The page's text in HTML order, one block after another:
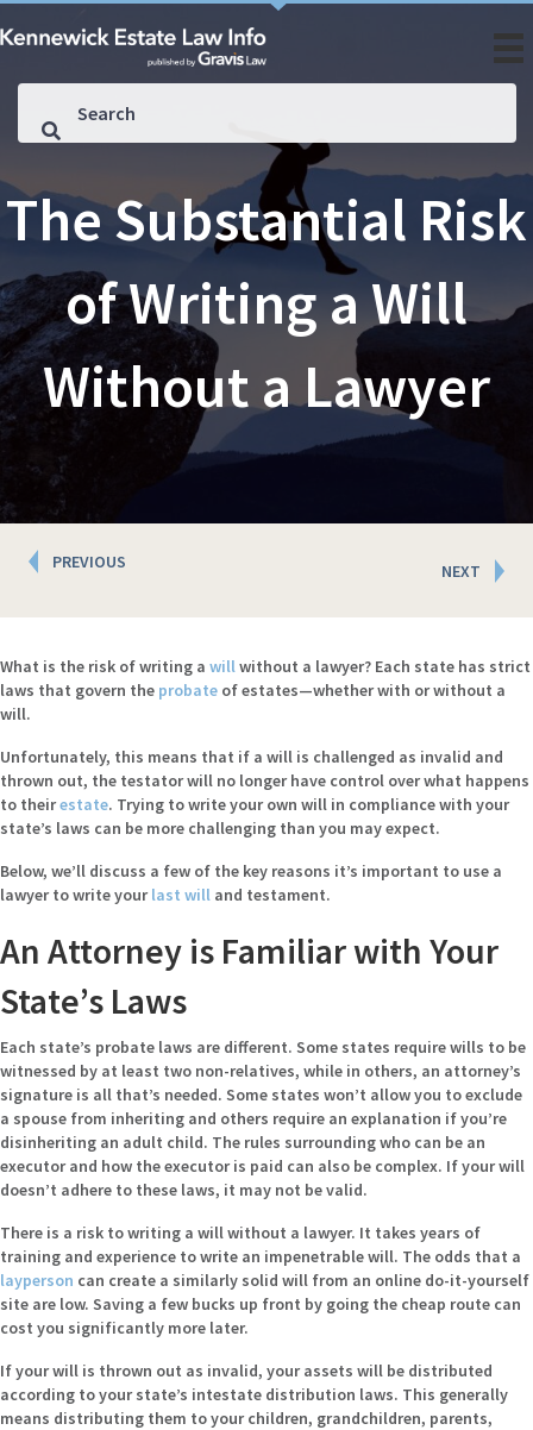
The Substantial Risk
of Writing a Will
Without a Lawyer
Posts
navigation
PREVIOUS NEXT
What is the risk of writing a willwithout a lawyer? Each state has strict
laws that govern the probate of estates—whether with or without a
will.
Unfortunately, this means that if a will is challenged as invalid and
thrown out, the testator will no longer have control over what happens
to theirestate. Trying to write your own will in compliance with your
state’s laws can be more challenging than you may expect.
Below, we’ll discuss a few of the key reasons it’s important to use a
lawyer to write yourlast will and testament.
An Attorney is Familiar with Your
State’s Laws
Each state’s probate laws are different. Some states require wills to be
witnessed by at least two non-relatives, while in others, an attorney’s
signature is all that’s needed. Some states won’t allow you to exclude
a spouse from inheriting and others require an explanation if you’re
disinheriting an adult child. The rules surrounding who can be an
executor and how the executor is paid can also be complex. If your will
doesn’t adhere to these laws, it may not be valid.
There is a risk to writing a will without a lawyer. It takes years of
training and experience to write an impenetrable will. The odds that a
layperson can create a similarly solid will from an online do-it-yourself
site are low. Saving a few bucks up front by going the cheap route can
cost you significantly more later.
If your will is thrown out as invalid, your assets will be distributed
according to your state’s intestate distribution laws. This generally
means distributing them to your children, grandchildren, parents,